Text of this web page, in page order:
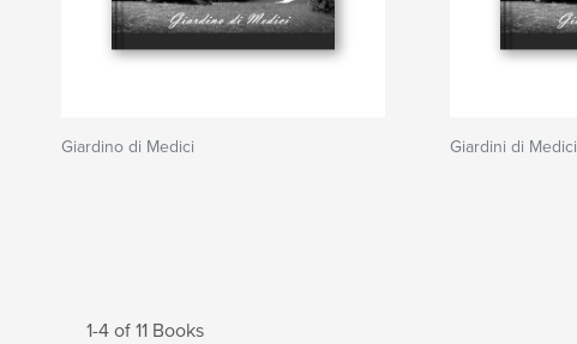
Giardino di Medici Giardini di Medici
1-4 of 11 Books